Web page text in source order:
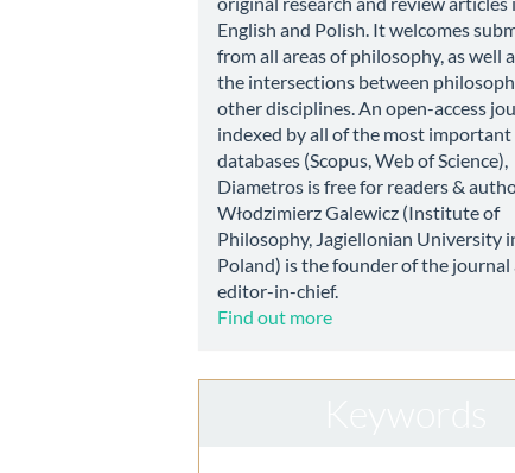
English and Polish. It welcomes
from all areas of philosophy, as well
the intersections between
other disciplines. An open-access
indexed by all of the most important
databases (Scopus, Web of Science),
Diametros is free for readers &
Włodzimierz Galewicz (Institute of
Philosophy, Jagiellonian University
Poland) is the founder of the journal
editor-in-chief.
Find out more